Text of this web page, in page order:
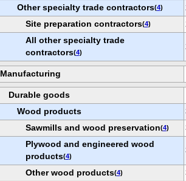
Other specialty trade contractors(4)
Site preparation contractors(4)
All other specialty trade
contractors(4)
Manufacturing
Durable goods
Wood products
Sawmills and wood preservation(4)
Plywood and engineered wood
products(4)
Other wood products(4)